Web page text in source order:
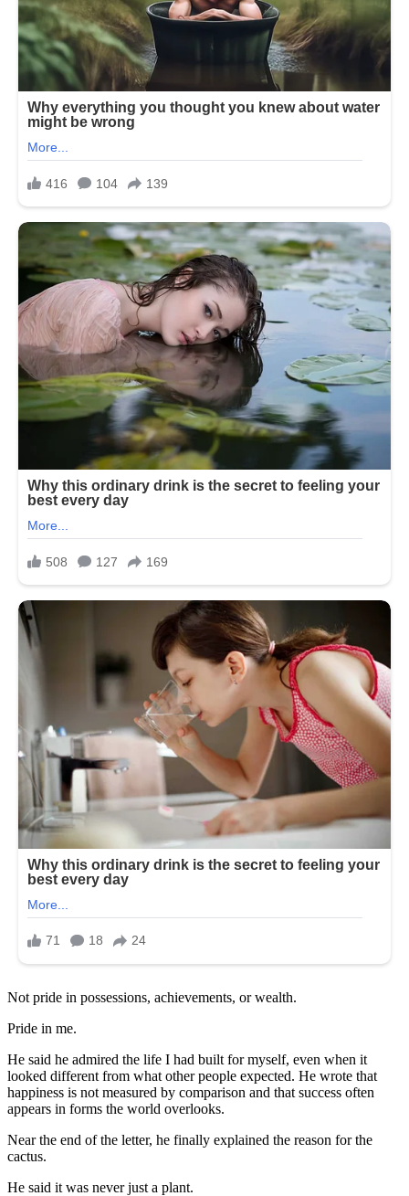
Not pride in possessions, achievements, or wealth.
Pride in me.
He said he admired the life I had built for myself, even when it
looked different from what other people expected. He wrote that
happiness is not measured by comparison and that success often
appears in forms the world overlooks.
Near the end of the letter, he finally explained the reason for the
cactus.
He said it was never just a plant.